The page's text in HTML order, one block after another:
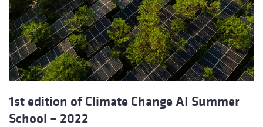
1st edition of Climate Change AI Summer
School – 2022